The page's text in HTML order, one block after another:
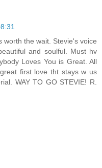
worth the wait. Stevie's voice
and soulful. Must hv
Loves You is Great. All
first love tht stays w us
WAY TO GO STEVIE! R.